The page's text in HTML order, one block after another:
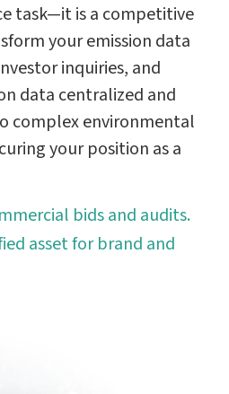
task—it is a competitive
your emission data
inquiries, and
data centralized and
complex environmental
your position as a
bids and audits.
asset for brand and